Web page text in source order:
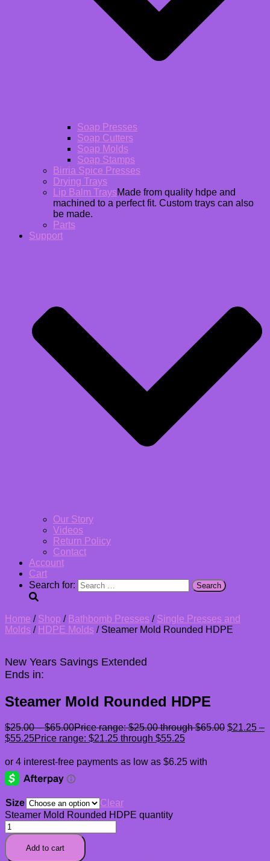
Soap Presses
Soap Cutters
Soap Molds
Soap Stamps
Birria Spice Presses
Drying Trays
Lip Balm TraysMade from quality hdpe and
machined to a perfect fit. Custom trays can also
be made.
Parts
Support
Our Story
Videos
Return Policy
Contact
Account
Cart
Search for:
Home / Shop / Bathbomb Presses / Single Presses and
Molds / HDPE Molds / Steamer Mold Rounded HDPE
New Years Savings Extended
Ends in:
Steamer Mold Rounded HDPE
$25.00 – $65.00Price range: $25.00 through $65.00 $21.25 –
$55.25Price range: $21.25 through $55.25
Size
Clear
Steamer Mold Rounded HDPE quantity
Add to cart